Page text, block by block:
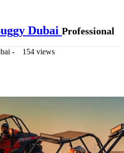
Dubai Professional
- 154 views